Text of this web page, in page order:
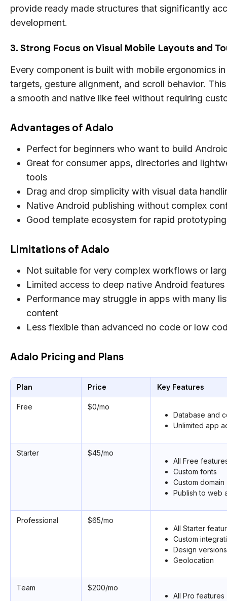
provide ready made structures that significantly
development.
3. Strong Focus on Visual Mobile Layouts and
Every component is built with mobile ergonomics
targets, gesture alignment, and scroll behavior.
a smooth and native like feel without requiring
Advantages of Adalo
Perfect for beginners who want to build
Great for consumer apps, directories and
tools
Drag and drop simplicity with visual data
Native Android publishing without complex
Good template ecosystem for rapid prototyping
Limitations of Adalo
Not suitable for very complex workflows or
Limited access to deep native Android features
Performance may struggle in apps with many
content
Less flexible than advanced no code or low
Adalo Pricing and Plans
Plan Price Key Features
Free
$0/mo
Database and
Unlimited app
Starter
$45/mo
All Free
Custom fonts
Custom domain
Publish to web
Professional
$65/mo
All Starter
Custom
Design versions
Geolocation
Team
$200/mo
All Pro features